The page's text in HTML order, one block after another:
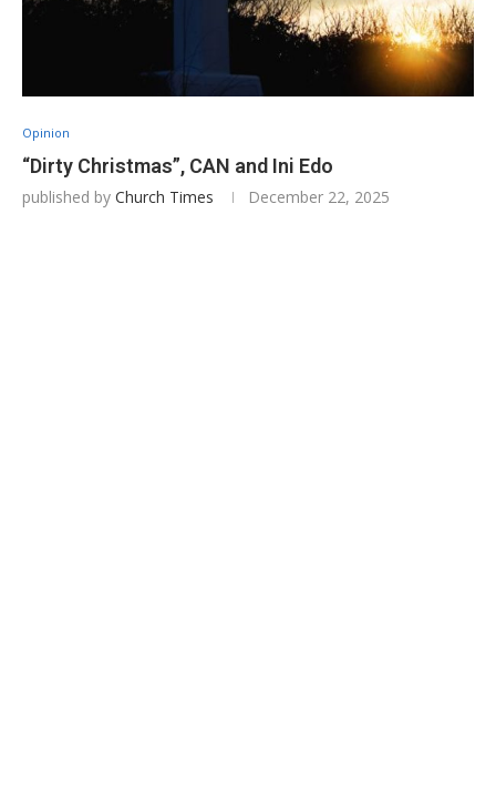
Opinion
“Dirty Christmas”, CAN and Ini Edo
published by Church Times December 22, 2025